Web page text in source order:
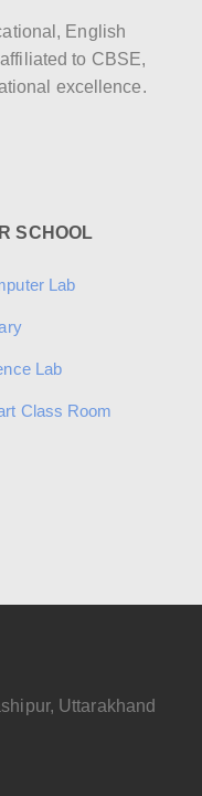
English
to CBSE,
excellence.
SCHOOL
Lab
Lab
Class Room
Uttarakhand